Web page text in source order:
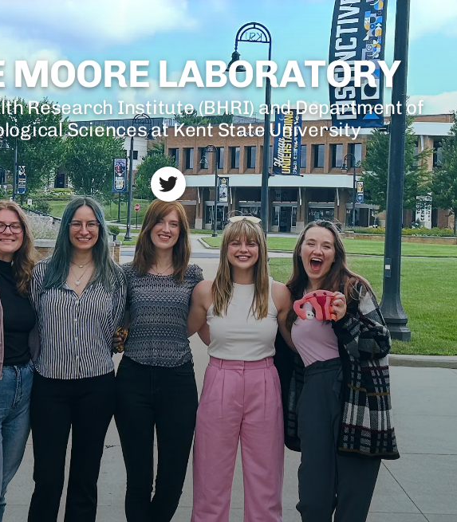
MOORE LABORATORY
Research Institute (BHRI) and Department of
Sciences at Kent State University